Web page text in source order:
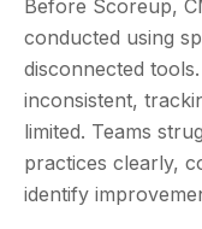
Before Scoreup,
conducted using
disconnected
inconsistent,
limited. Teams
practices clearly,
identify